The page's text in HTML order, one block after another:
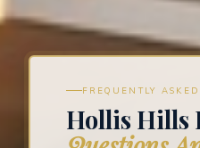
FREQUENTLY
Hollis Hills